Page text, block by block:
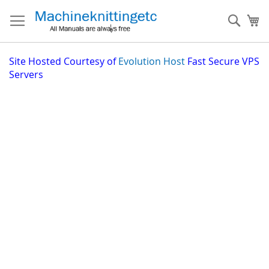
to
Content
Site Hosted Courtesy of Evolution Host Fast Secure VPS
Servers